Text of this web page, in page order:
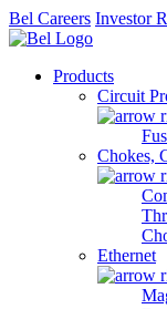
Bel Careers Investor
Products
Circuit
Chokes,
Ethernet